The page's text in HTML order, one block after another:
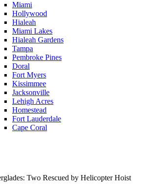
Miami
Hollywood
Hialeah
Miami Lakes
Hialeah Gardens
Tampa
Pembroke Pines
Doral
Fort Myers
Kissimmee
Jacksonville
Lehigh Acres
Homestead
Fort Lauderdale
Cape Coral